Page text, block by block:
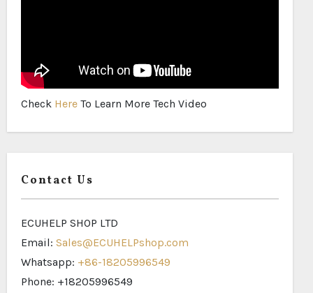
Check Here To Learn More Tech Video
Contact Us
ECUHELP SHOP LTD
Email: Sales@ECUHELPshop.com
Whatsapp: +86-18205996549
Phone: +18205996549